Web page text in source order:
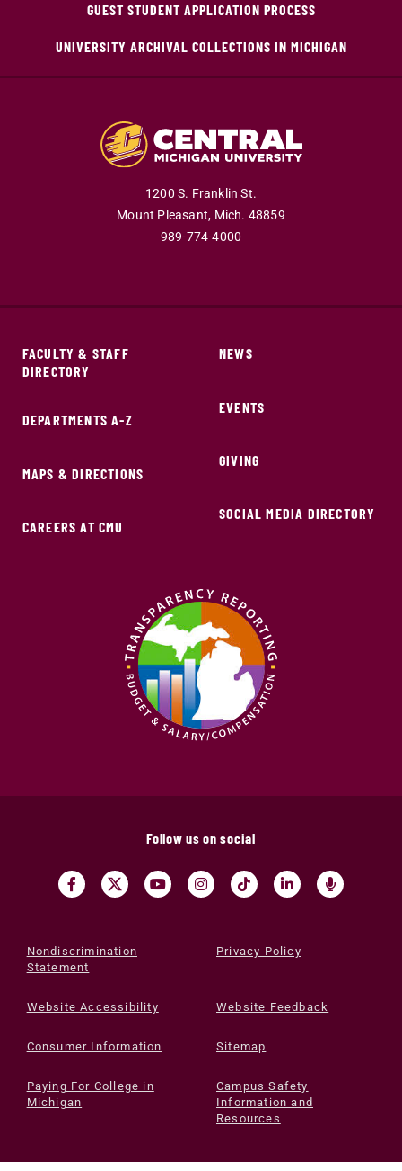
GUEST STUDENT APPLICATION PROCESS
UNIVERSITY ARCHIVAL COLLECTIONS IN MICHIGAN
1200 S. Franklin St.
Mount Pleasant, Mich. 48859
989-774-4000
FACULTY & STAFF
DIRECTORY
DEPARTMENTS A-Z
MAPS & DIRECTIONS
CAREERS AT CMU
NEWS
EVENTS
GIVING
SOCIAL MEDIA DIRECTORY
Follow us on social
Nondiscrimination
Statement
Privacy Policy
Website Accessibility Website Feedback
Consumer Information Sitemap
Paying For College in
Michigan
Campus Safety
Information and
Resources